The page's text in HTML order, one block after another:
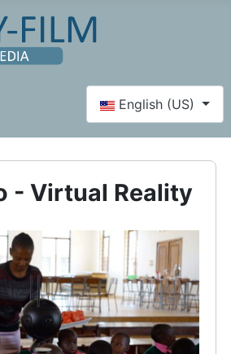
Select your language
English (US)
- Virtual Reality